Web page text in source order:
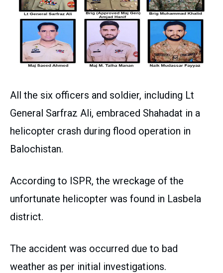
All the six officers and soldier, including Lt
General Sarfraz Ali, embraced Shahadat in a
helicopter crash during flood operation in
Balochistan.
According to ISPR, the wreckage of the
unfortunate helicopter was found in Lasbela
district.
The accident was occurred due to bad
weather as per initial investigations.